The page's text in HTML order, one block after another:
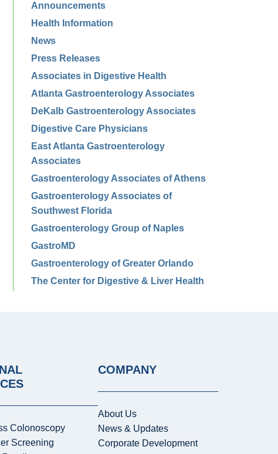
Announcements
Health Information
News
Press Releases
Associates in Digestive Health
Atlanta Gastroenterology Associates
DeKalb Gastroenterology Associates
Digestive Care Physicians
East Atlanta Gastroenterology
Associates
Gastroenterology Associates of Athens
Gastroenterology Associates of
Southwest Florida
Gastroenterology Group of Naples
GastroMD
Gastroenterology of Greater Orlando
The Center for Digestive & Liver Health
Colonoscopy
Screening
COMPANY
About Us
News & Updates
Corporate Development